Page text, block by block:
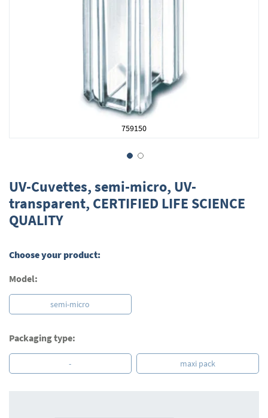
759150
to
the
beginning
of
the
gallery
UV-Cuvettes, semi-micro, UV-
transparent, CERTIFIED LIFE SCIENCE
QUALITY
Choose your product:
Model:
semi-micro
Packaging type:
- maxi pack